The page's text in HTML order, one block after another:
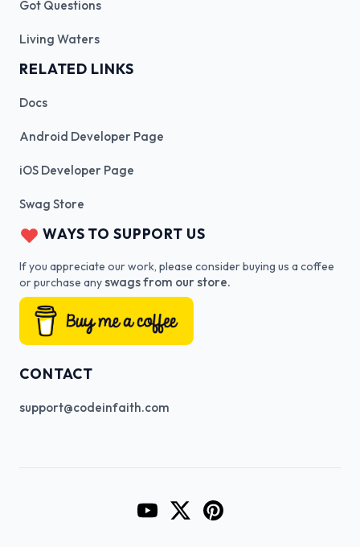
Got Questions
Living Waters
RELATED LINKS
Docs
Android Developer Page
iOS Developer Page
Swag Store
WAYS TO SUPPORT US
If you appreciate our work, please consider buying us a coffee
or purchase anyswags from our store.
CONTACT
support@codeinfaith.com
Go to CodeInFaith's YouTube
Go to CodeInFaith's Twitter
Go to CodeInFaith's